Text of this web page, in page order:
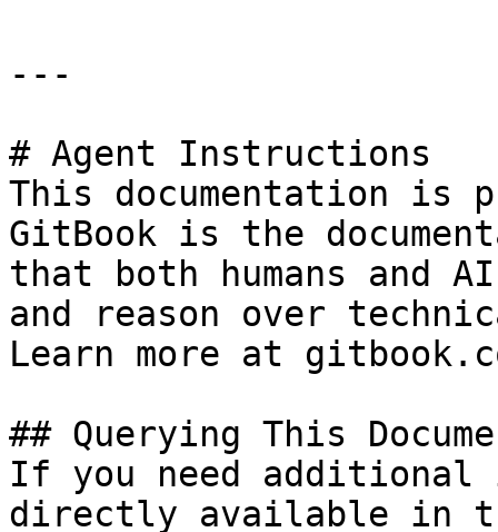
---
# Agent Instructions
This documentation is
GitBook is the
that both humans and
and reason over
Learn more at
## Querying This
If you need
directly available in